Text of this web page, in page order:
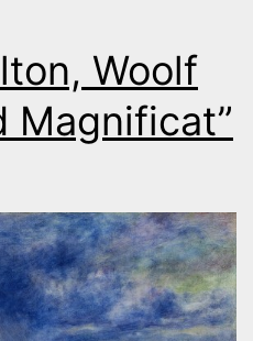
Woolf
Magnificat”